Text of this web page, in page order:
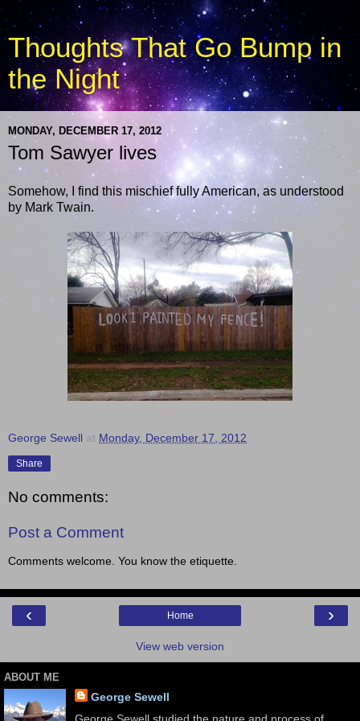
Thoughts That Go Bump in
the Night
MONDAY, DECEMBER 17, 2012
Tom Sawyer lives
Somehow, I find this mischief fully American, as understood
by Mark Twain.
George Sewell at Monday, December 17, 2012
Share
No comments:
Post a Comment
Comments welcome. You know the etiquette.
‹ ›
Home
View web version
ABOUT ME
George Sewell